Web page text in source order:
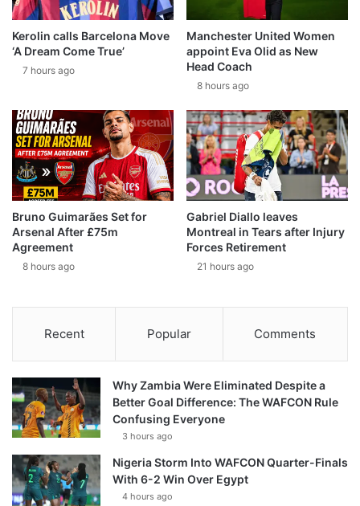
Kerolin calls Barcelona Move
‘A Dream Come True’
7 hours ago
Manchester United Women
appoint Eva Olid as New
Head Coach
8 hours ago
Bruno Guimarães Set for
Arsenal After £75m
Agreement
8 hours ago
Gabriel Diallo leaves
Montreal in Tears after Injury
Forces Retirement
21 hours ago
Recent Popular Comments
Why Zambia Were Eliminated Despite a
Better Goal Difference: The WAFCON Rule
Confusing Everyone
3 hours ago
Nigeria Storm Into WAFCON Quarter-Finals
With 6-2 Win Over Egypt
4 hours ago